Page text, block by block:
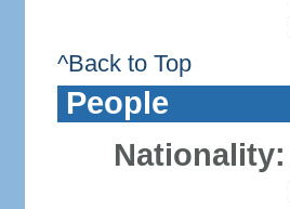
^Back to Top
People
Nationality: